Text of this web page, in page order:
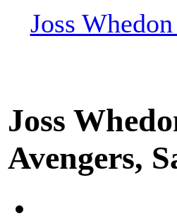
Joss
Joss
Avengers,